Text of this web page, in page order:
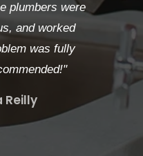
plumbers were
and worked
was fully
Reilly